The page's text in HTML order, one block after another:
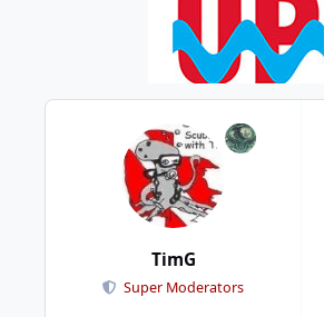
TimG
Super Moderators